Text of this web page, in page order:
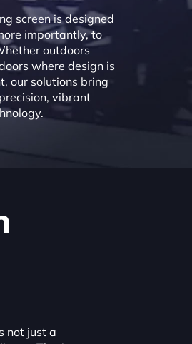
screen is designed
importantly, to
outdoors
where design is
our solutions bring
vibrant
not just a